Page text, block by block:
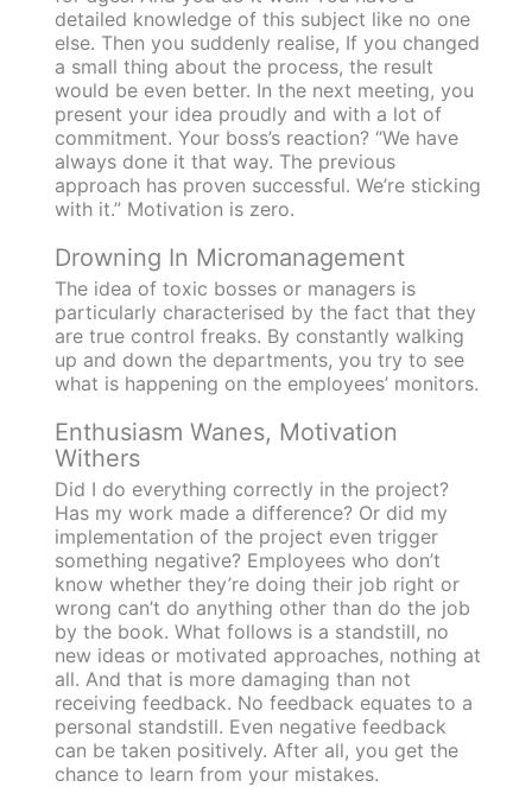
detailed knowledge of this subject like no one
else. Then you suddenly realise, If you changed
a small thing about the process, the result
would be even better. In the next meeting, you
present your idea proudly and with a lot of
commitment. Your boss’s reaction? “We have
always done it that way. The previous
approach has proven successful. We’re sticking
with it.” Motivation is zero.
Drowning In Micromanagement
The idea of toxic bosses or managers is
particularly characterised by the fact that they
are true control freaks. By constantly walking
up and down the departments, you try to see
what is happening on the employees’ monitors.
Enthusiasm Wanes, Motivation
Withers
Did I do everything correctly in the project?
Has my work made a difference? Or did my
implementation of the project even trigger
something negative? Employees who don’t
know whether they’re doing their job right or
wrong can’t do anything other than do the job
by the book. What follows is a standstill, no
new ideas or motivated approaches, nothing at
all. And that is more damaging than not
receiving feedback. No feedback equates to a
personal standstill. Even negative feedback
can be taken positively. After all, you get the
chance to learn from your mistakes.